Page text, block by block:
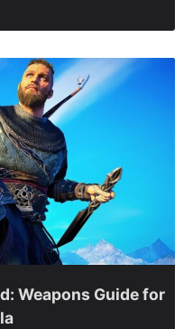
Weapons Guide for